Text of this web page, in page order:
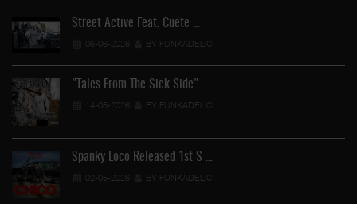
Street Active Feat. Cuete …
06-06-2026 BY FUNKADELIC
"Tales From The Sick Side" …
14-05-2026 BY FUNKADELIC
Spanky Loco Released 1st S …
02-05-2026 BY FUNKADELIC